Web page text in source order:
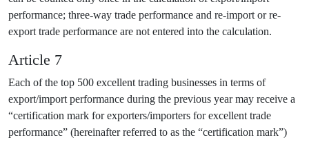
performance; three-way trade performance and re-import or re-
export trade performance are not entered into the calculation.
Article 7
Each of the top 500 excellent trading businesses in terms of
export/import performance during the previous year may receive a
“certification mark for exporters/importers for excellent trade
performance” (hereinafter referred to as the “certification mark”)